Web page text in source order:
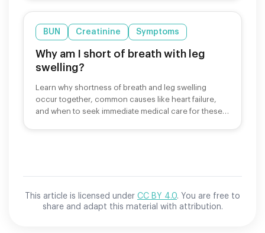
BUN Creatinine Symptoms
Why am I short of breath with leg
swelling?
Learn why shortness of breath and leg swelling
occur together, common causes like heart failure,
and when to seek immediate medical care for these
This article is licensed under CC BY 4.0. You are free to
share and adapt this material with attribution.